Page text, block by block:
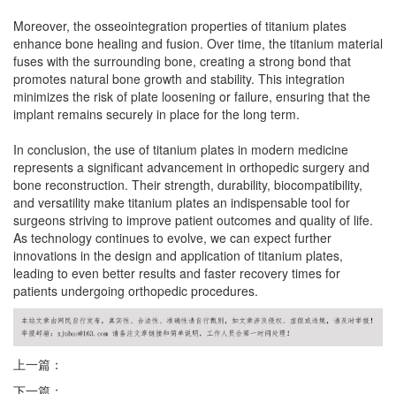
Moreover, the osseointegration properties of titanium plates
enhance bone healing and fusion. Over time, the titanium material
fuses with the surrounding bone, creating a strong bond that
promotes natural bone growth and stability. This integration
minimizes the risk of plate loosening or failure, ensuring that the
implant remains securely in place for the long term.
In conclusion, the use of titanium plates in modern medicine
represents a significant advancement in orthopedic surgery and
bone reconstruction. Their strength, durability, biocompatibility,
and versatility make titanium plates an indispensable tool for
surgeons striving to improve patient outcomes and quality of life.
As technology continues to evolve, we can expect further
innovations in the design and application of titanium plates,
leading to even better results and faster recovery times for
patients undergoing orthopedic procedures.
上一篇：
下一篇：